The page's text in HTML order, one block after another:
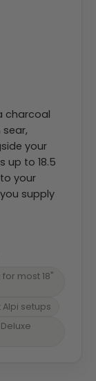
charcoal
your
up to 18.5
your
supply
most 18"
setups